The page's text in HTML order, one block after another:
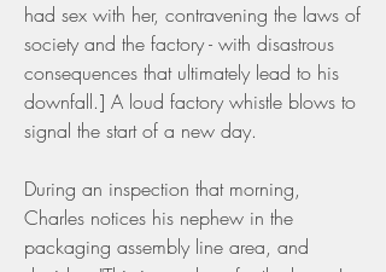
had sex with her, contravening the laws of
society and the factory - with disastrous
consequences that ultimately lead to his
downfall.] A loud factory whistle blows to
signal the start of a new day.
During an inspection that morning,
Charles notices his nephew in the
packaging assembly line area, and